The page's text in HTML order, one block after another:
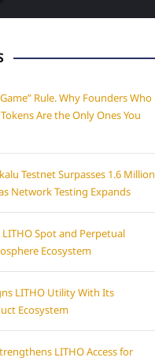
Rule. Why Founders Who
Are the Only Ones You
Testnet Surpasses 1.6 Million
Network Testing Expands
Spot and Perpetual
Ecosystem
LITHO Utility With Its
Ecosystem
LITHO Access for